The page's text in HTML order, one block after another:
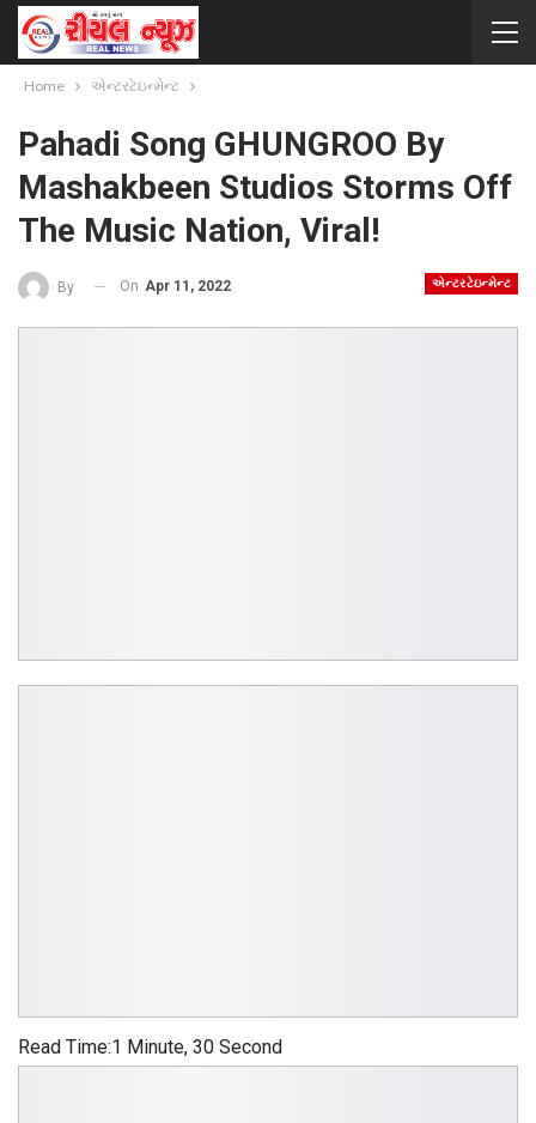
Home એન્ટરટેઇન્મેન્ટ
Pahadi Song GHUNGROO By
Mashakbeen Studios Storms Off
The Music Nation, Viral!
એન્ટરટેઇન્મેન્ટ
By On Apr 11, 2022
Read Time:1 Minute, 30 Second